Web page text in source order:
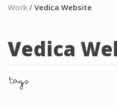
Work / Vedica Website
Vedica
tags